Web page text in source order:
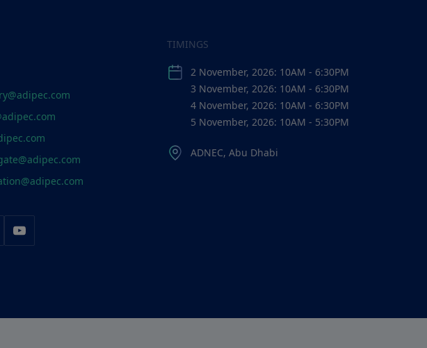
TIMINGS
2 November, 2026: 10AM - 6:30PM
3 November, 2026: 10AM - 6:30PM
4 November, 2026: 10AM - 6:30PM
5 November, 2026: 10AM - 5:30PM
ADNEC, Abu Dhabi